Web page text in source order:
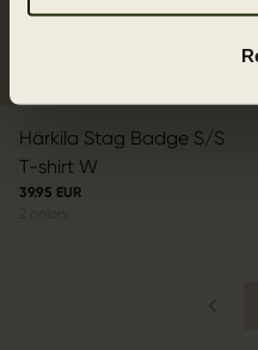
Härkila Stag Badge S/S
T-shirt W
39.95 EUR